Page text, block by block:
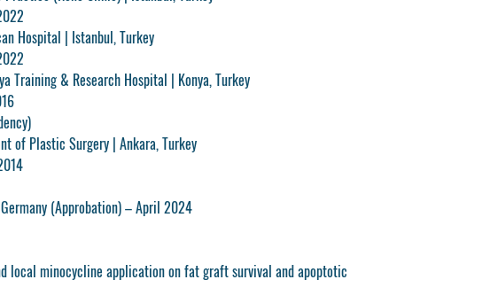
Hospital | Istanbul, Turkey
Training & Research Hospital | Konya, Turkey
of Plastic Surgery | Ankara, Turkey
(Approbation) – April 2024
local minocycline application on fat graft survival and apoptotic